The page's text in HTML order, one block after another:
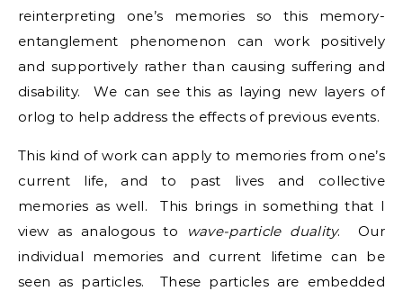
reinterpreting one’s memories so this memory-
entanglement phenomenon can work positively
and supportively rather than causing suffering and
disability. We can see this as laying new layers of
orlog to help address the effects of previous events.
This kind of work can apply to memories from one’s
current life, and to past lives and collective
memories as well. This brings in something that I
view as analogous to
wave-particle duality. Our
individual memories and current lifetime can be
seen as particles. These particles are embedded